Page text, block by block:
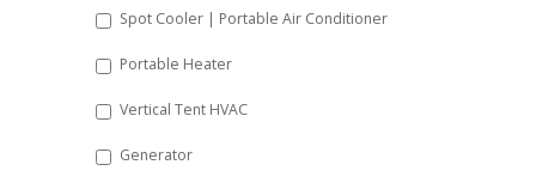
Spot Cooler | Portable Air Conditioner
Portable Heater
Vertical Tent HVAC
Generator